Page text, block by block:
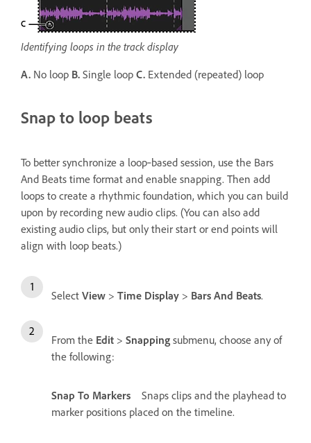
Identifying loops in the track display
A. No loop B. Single loop C. Extended (repeated) loop
Snap to loop beats
To better synchronize a loop‑based session, use the Bars
And Beats time format and enable snapping. Then add
loops to create a rhythmic foundation, which you can build
upon by recording new audio clips. (You can also add
existing audio clips, but only their start or end points will
align with loop beats.)
Select View > Time Display > Bars And Beats.
From the Edit > Snapping submenu, choose any of
the following:
Snap To Markers
Snaps clips and the playhead to
marker positions placed on the timeline.